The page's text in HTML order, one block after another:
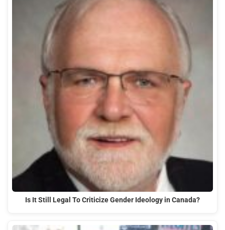
Is It Still Legal To Criticize Gender Ideology in Canada?